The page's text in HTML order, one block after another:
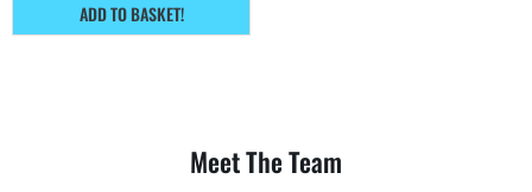
ADD TO BASKET!
Meet The Team